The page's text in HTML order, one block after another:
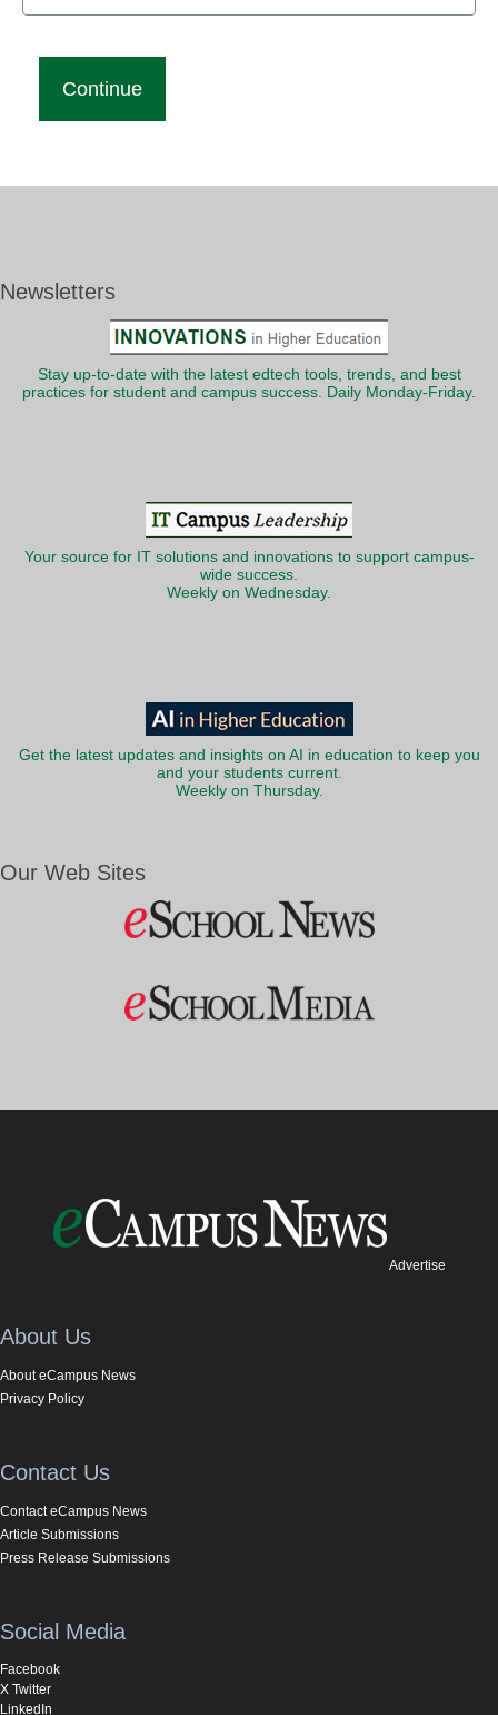
Newsletters
Stay up-to-date with the latest edtech tools, trends, and best
practices for student and campus success. Daily Monday-Friday.
Your source for IT solutions and innovations to support campus-
wide success.
Weekly on Wednesday.
Get the latest updates and insights on AI in education to keep you
and your students current.
Weekly on Thursday.
Our Web Sites
Advertise
About Us
About eCampus News
Privacy Policy
Contact Us
Contact eCampus News
Article Submissions
Press Release Submissions
Social Media
Facebook
X Twitter
LinkedIn